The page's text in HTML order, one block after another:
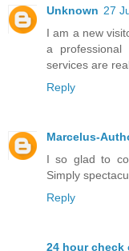
Unknown 27
I am a new
a
services are
Reply
Marcelus-
I so glad to
Simply
Reply
24 hour check